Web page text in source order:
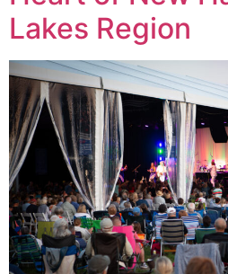
Lakes Region